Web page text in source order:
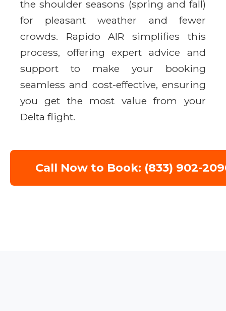
the shoulder seasons (spring and fall)
for pleasant weather and fewer
crowds. Rapido AIR simplifies this
process, offering expert advice and
support to make your booking
seamless and cost-effective, ensuring
you get the most value from your
Delta flight.
Call Now to Book: (833) 902-